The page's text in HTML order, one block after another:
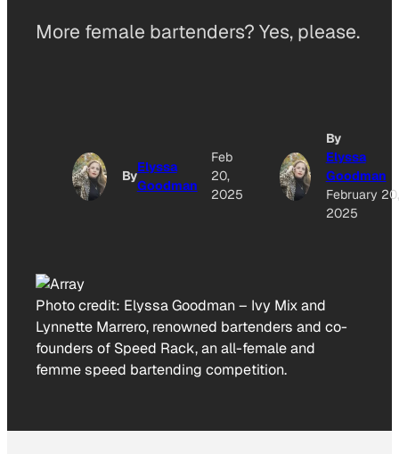
More female bartenders? Yes, please.
By
Elyssa
Goodman
Feb
20,
2025
By
Elyssa
Goodman
February 20,
2025
Photo credit: Elyssa Goodman– Ivy Mix and
Lynnette Marrero, renowned bartenders and co-
founders of Speed Rack, an all-female and
femme speed bartending competition.